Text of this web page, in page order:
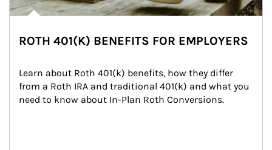
ROTH 401(K) BENEFITS FOR EMPLOYERS
Learn about Roth 401(k) benefits, how they differ
from a Roth IRA and traditional 401(k) and what you
need to know about In-Plan Roth Conversions.